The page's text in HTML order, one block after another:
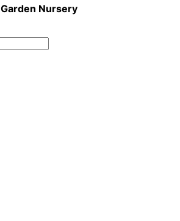
Garden Nursery